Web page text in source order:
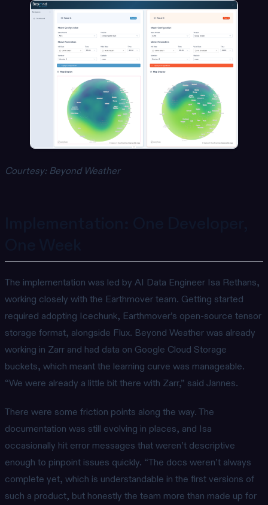
Courtesy: Beyond Weather
The implementation was led by AI Data Engineer Isa Rethans,
working closely with the Earthmover team. Getting started
required adopting Icechunk, Earthmover’s open-source tensor
storage format, alongside Flux. Beyond Weather was already
working in Zarr and had data on Google Cloud Storage
buckets, which meant the learning curve was manageable.
“We were already a little bit there with Zarr,” said Jannes.
There were some friction points along the way. The
documentation was still evolving in places, and Isa
occasionally hit error messages that weren’t descriptive
enough to pinpoint issues quickly. “The docs weren’t always
complete yet, which is understandable in the first versions of
such a product, but honestly the team more than made up for